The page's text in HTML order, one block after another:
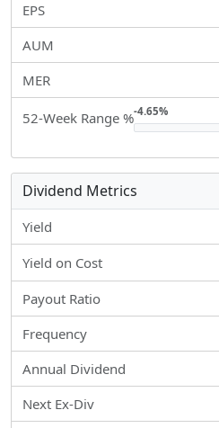
EPS
AUM
MER
52-Week Range %-4.65%
Dividend Metrics
Yield
Yield on Cost
Payout Ratio
Frequency
Annual Dividend
Next Ex-Div